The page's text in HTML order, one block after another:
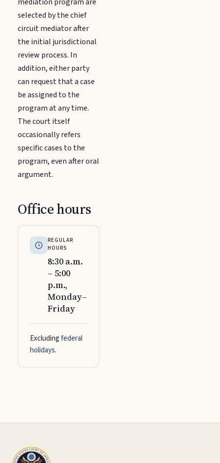
selected by the chief
circuit mediator after
the initial jurisdictional
review process. In
addition, either party
can request that a case
be assigned to the
program at any time.
The court itself
occasionally refers
specific cases to the
program, even after oral
argument.
Office hours
REGULAR
HOURS
8:30 a.m.
– 5:00
p.m.,
Monday–
Friday
Excludingfederal
holidays.